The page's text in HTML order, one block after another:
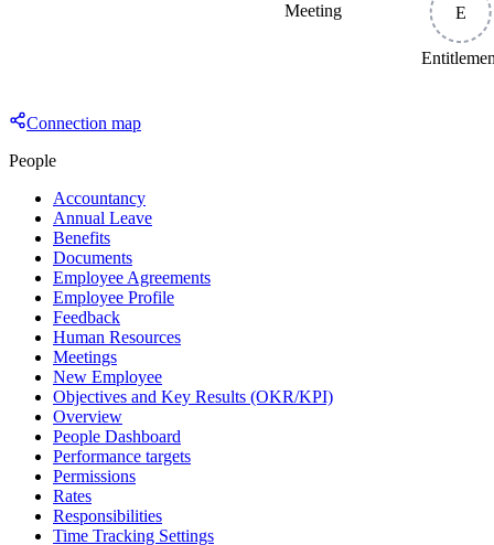
Meeting E
Connection map
People
Accountancy
Annual Leave
Benefits
Documents
Employee Agreements
Employee Profile
Feedback
Human Resources
Meetings
New Employee
Objectives and Key Results (OKR/KPI)
Overview
People Dashboard
Performance targets
Permissions
Rates
Responsibilities
Time Tracking Settings